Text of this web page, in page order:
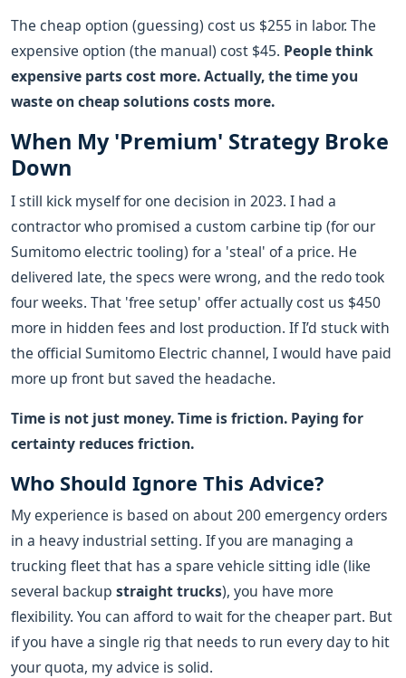
The cheap option (guessing) cost us $255 in labor. The
expensive option (the manual) cost $45. People think
expensive parts cost more. Actually, the time you
waste on cheap solutions costs more.
When My 'Premium' Strategy Broke
Down
I still kick myself for one decision in 2023. I had a
contractor who promised a custom carbine tip (for our
Sumitomo electric tooling) for a 'steal' of a price. He
delivered late, the specs were wrong, and the redo took
four weeks. That 'free setup' offer actually cost us $450
more in hidden fees and lost production. If I’d stuck with
the official Sumitomo Electric channel, I would have paid
more up front but saved the headache.
Time is not just money. Time is friction. Paying for
certainty reduces friction.
Who Should Ignore This Advice?
My experience is based on about 200 emergency orders
in a heavy industrial setting. If you are managing a
trucking fleet that has a spare vehicle sitting idle (like
several backup straight trucks), you have more
flexibility. You can afford to wait for the cheaper part. But
if you have a single rig that needs to run every day to hit
your quota, my advice is solid.